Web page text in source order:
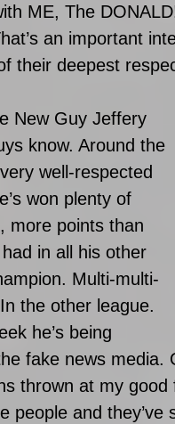
ME, The
an important
their deepest
New Guy Jeffery
know. Around the
well-respected
won plenty of
more points than
in all his other
Multi-multi-
the other league.
he’s being
fake news
thrown at my
people and